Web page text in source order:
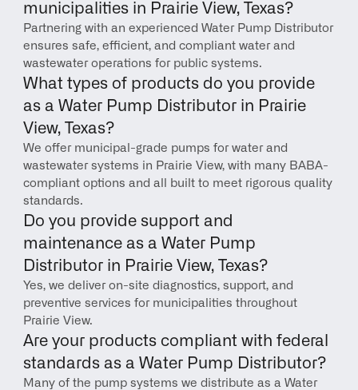
municipalities in Prairie View, Texas?
Partnering with an experienced Water Pump Distributor
ensures safe, efficient, and compliant water and
wastewater operations for public systems.
What types of products do you provide
as a Water Pump Distributor in Prairie
View, Texas?
We offer municipal-grade pumps for water and
wastewater systems in Prairie View, with many BABA-
compliant options and all built to meet rigorous quality
standards.
Do you provide support and
maintenance as a Water Pump
Distributor in Prairie View, Texas?
Yes, we deliver on-site diagnostics, support, and
preventive services for municipalities throughout
Prairie View.
Are your products compliant with federal
standards as a Water Pump Distributor?
Many of the pump systems we distribute as a Water